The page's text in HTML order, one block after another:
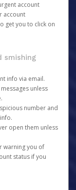
account
account
get you to click on
smishing
info via email.
unless
number and
open them unless
warning you of
status if you